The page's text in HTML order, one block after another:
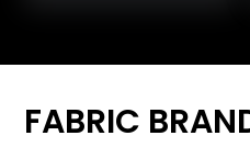
FABRIC